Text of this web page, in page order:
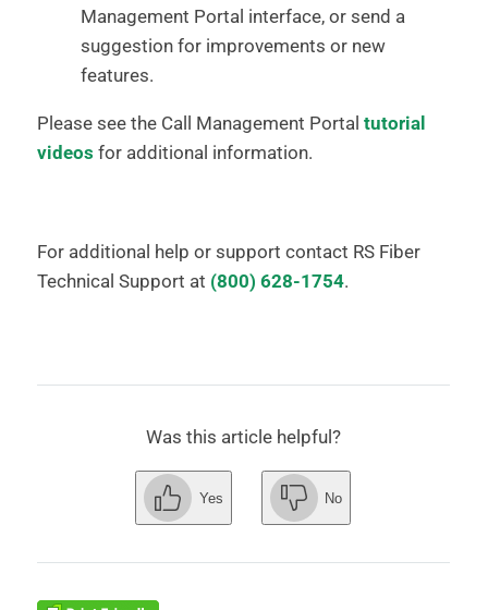
Management Portal interface, or send a
suggestion for improvements or new
features.
Please see the Call Management Portal tutorial
videos for additional information.
For additional help or support contact RS Fiber
Technical Support at (800) 628-1754.
Was this article helpful?
Yes No